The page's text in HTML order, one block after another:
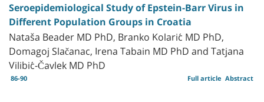
Seroepidemiological Study of Epstein-Barr Virus in
Different Population Groups in Croatia
Nataša Beader MD PhD, Branko Kolarić MD PhD,
Domagoj Slačanac, Irena Tabain MD PhD and Tatjana
Vilibić-Čavlek MD PhD
86-90 Abstract
Full article